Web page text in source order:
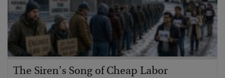
The Siren’s Song of Cheap Labor